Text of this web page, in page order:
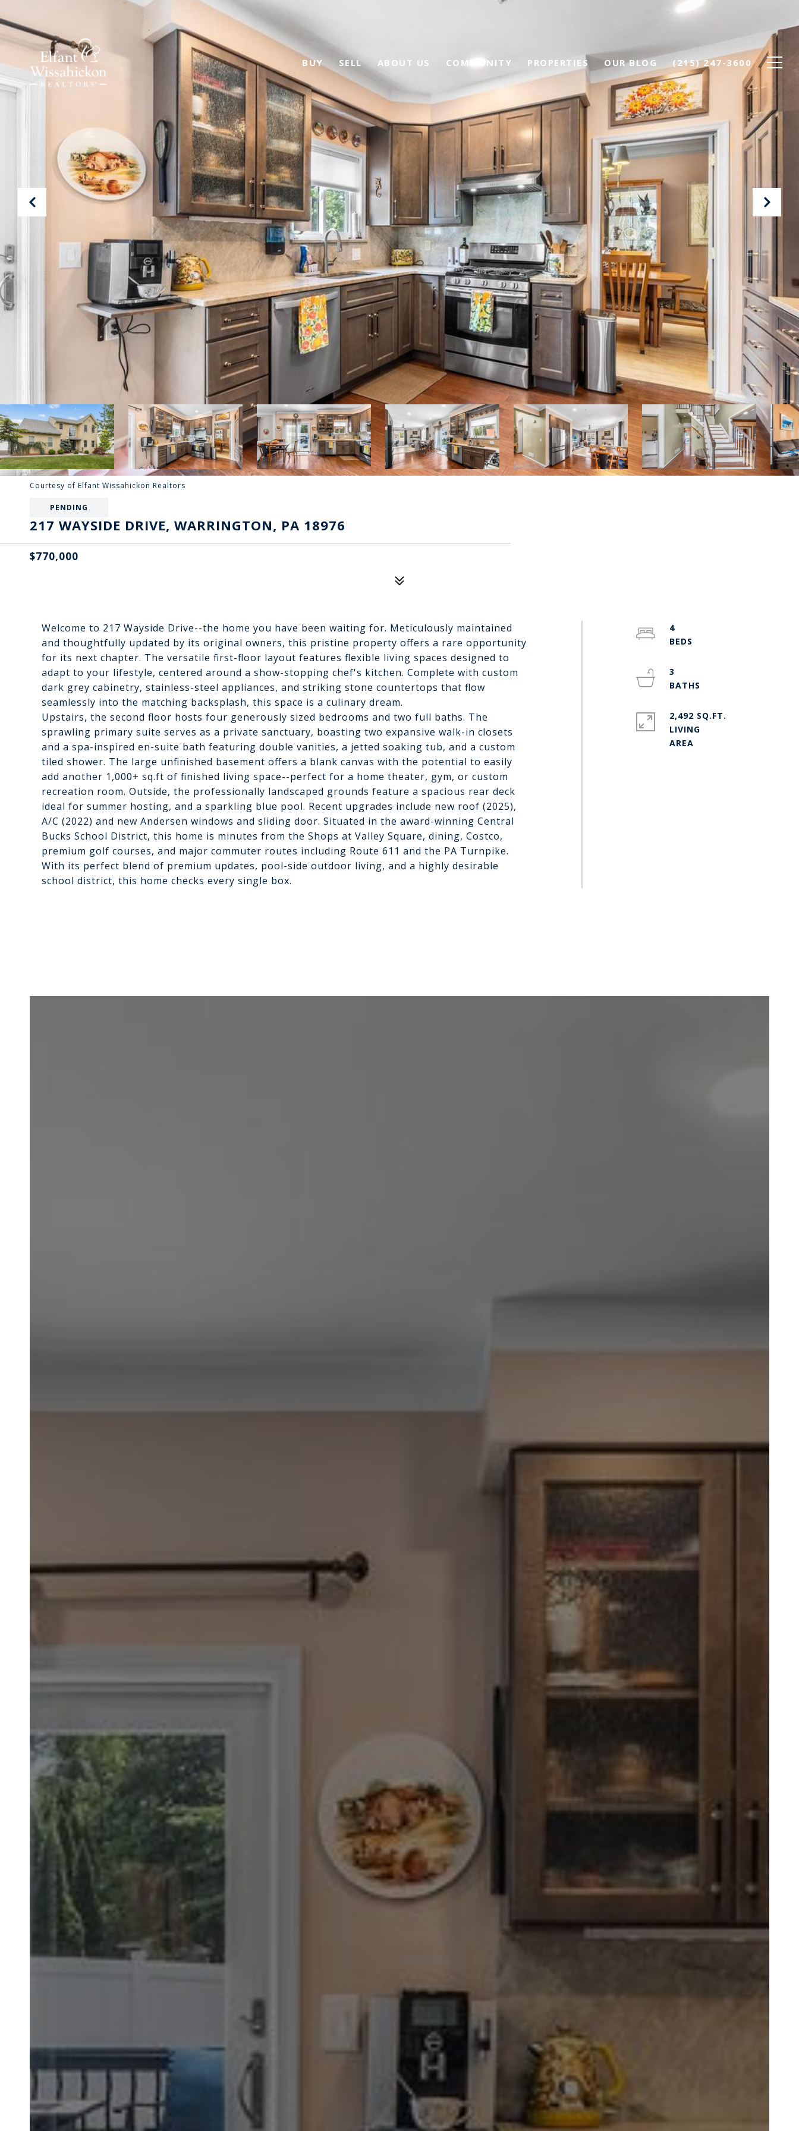
BUY SELL ABOUT US COMMUNITY PROPERTIES OUR BLOG (215) 247-3600
Courtesy of Elfant Wissahickon Realtors
PENDING
217 WAYSIDE DRIVE, WARRINGTON, PA 18976
$770,000
Welcome to 217 Wayside Drive--the home you have been waiting for. Meticulously maintained
and thoughtfully updated by its original owners, this pristine property offers a rare opportunity
for its next chapter. The versatile first-floor layout features flexible living spaces designed to
adapt to your lifestyle, centered around a show-stopping chef's kitchen. Complete with custom
dark grey cabinetry, stainless-steel appliances, and striking stone countertops that flow
seamlessly into the matching backsplash, this space is a culinary dream.
Upstairs, the second floor hosts four generously sized bedrooms and two full baths. The
sprawling primary suite serves as a private sanctuary, boasting two expansive walk-in closets
and a spa-inspired en-suite bath featuring double vanities, a jetted soaking tub, and a custom
tiled shower. The large unfinished basement offers a blank canvas with the potential to easily
add another 1,000+ sq.ft of finished living space--perfect for a home theater, gym, or custom
recreation room. Outside, the professionally landscaped grounds feature a spacious rear deck
ideal for summer hosting, and a sparkling blue pool. Recent upgrades include new roof (2025),
A/C (2022) and new Andersen windows and sliding door. Situated in the award-winning Central
Bucks School District, this home is minutes from the Shops at Valley Square, dining, Costco,
premium golf courses, and major commuter routes including Route 611 and the PA Turnpike.
With its perfect blend of premium updates, pool-side outdoor living, and a highly desirable
school district, this home checks every single box.
4
3
2,492 SQ.FT.
LIVING